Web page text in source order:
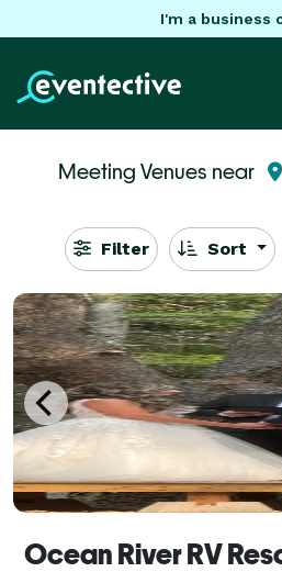
I'm a business
Meeting Venues near
Filter Sort
Ocean River RV